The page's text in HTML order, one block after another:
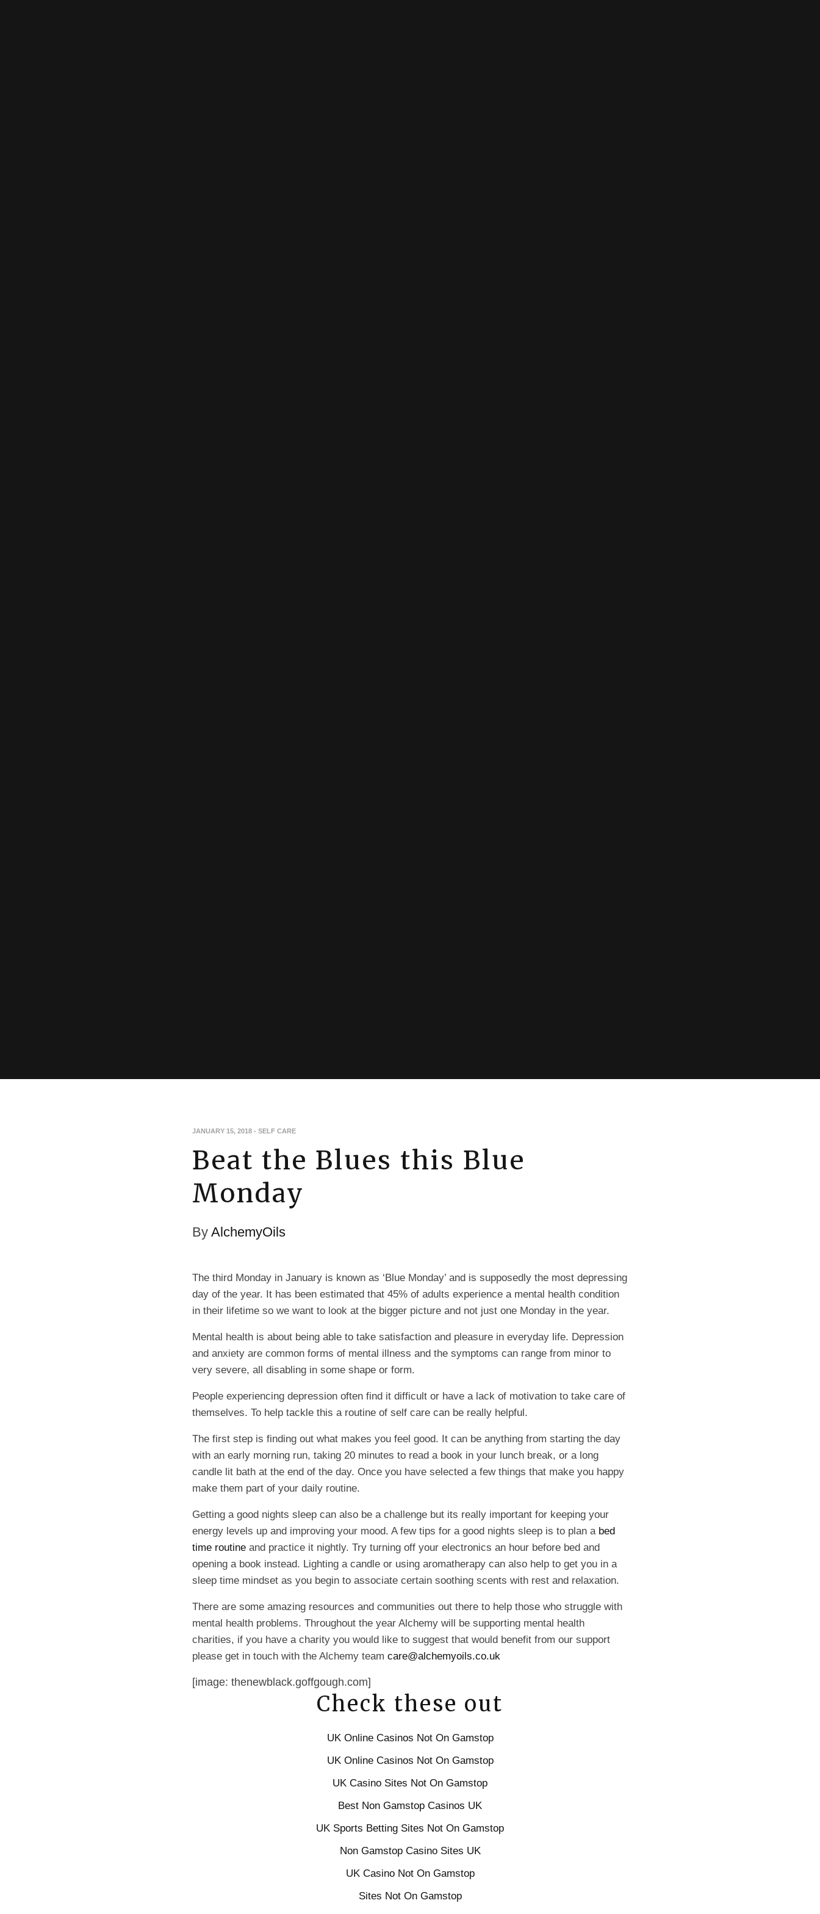
JANUARY 15, 2018 -SELF CARE
Beat the Blues this Blue
Monday
ByAlchemyOils
The third Monday in January is known as ‘Blue Monday’ and is supposedly the most depressing
day of the year. It has been estimated that 45% of adults experience a mental health condition
in their lifetime so we want to look at the bigger picture and not just one Monday in the year.
Mental health is about being able to take satisfaction and pleasure in everyday life. Depression
and anxiety are common forms of mental illness and the symptoms can range from minor to
very severe, all disabling in some shape or form.
People experiencing depression often find it difficult or have a lack of motivation to take care of
themselves. To help tackle this a routine of self care can be really helpful.
The first step is finding out what makes you feel good. It can be anything from starting the day
with an early morning run, taking 20 minutes to read a book in your lunch break, or a long
candle lit bath at the end of the day. Once you have selected a few things that make you happy
make them part of your daily routine.
Getting a good nights sleep can also be a challenge but its really important for keeping your
energy levels up and improving your mood. A few tips for a good nights sleep is to plan a bed
time routine and practice it nightly. Try turning off your electronics an hour before bed and
opening a book instead. Lighting a candle or using aromatherapy can also help to get you in a
sleep time mindset as you begin to associate certain soothing scents with rest and relaxation.
There are some amazing resources and communities out there to help those who struggle with
mental health problems. Throughout the year Alchemy will be supporting mental health
charities, if you have a charity you would like to suggest that would benefit from our support
please get in touch with the Alchemy teamcare@alchemyoils.co.uk
[image: thenewblack.goffgough.com]
Check these out
UK Online Casinos Not On Gamstop
UK Online Casinos Not On Gamstop
UK Casino Sites Not On Gamstop
Best Non Gamstop Casinos UK
UK Sports Betting Sites Not On Gamstop
Non Gamstop Casino Sites UK
UK Casino Not On Gamstop
Sites Not On Gamstop